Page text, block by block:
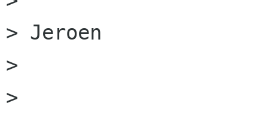
> Jeroen
>
>